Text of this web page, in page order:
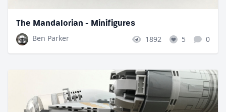
The Mandalorian - Minifigures
Ben Parker
1892 5 0